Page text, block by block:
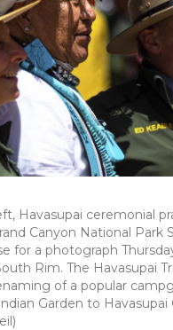
o
k
s
Havasupai ceremonial
Canyon National Park
for a photograph
Rim. The Havasupai
of a popular
Garden to Havasupai